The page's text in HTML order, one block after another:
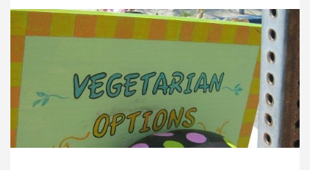
Explore The Shore
Health & Wellness
Spotlight On
Local Happenings